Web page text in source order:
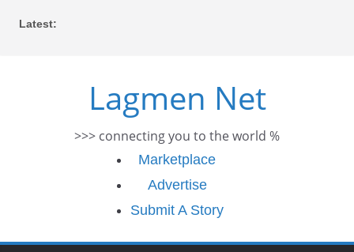
Latest:
Lagmen Net
>>> connecting you to the world %
Marketplace
Advertise
Submit A Story